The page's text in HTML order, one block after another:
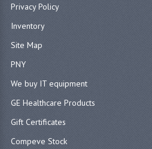
Privacy Policy
Inventory
Site Map
PNY
We buy IT equipment
GE Healthcare Products
Gift Certificates
Compeve Stock